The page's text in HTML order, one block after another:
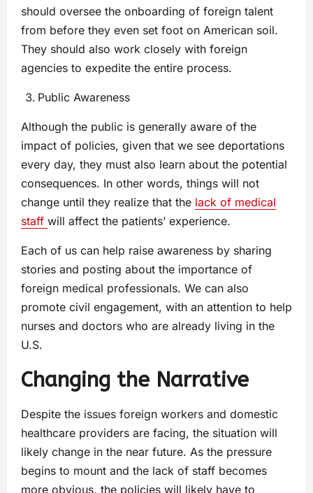
should oversee the onboarding of foreign talent
from before they even set foot on American soil.
They should also work closely with foreign
agencies to expedite the entire process.
Public Awareness
Although the public is generally aware of the
impact of policies, given that we see deportations
every day, they must also learn about the potential
consequences. In other words, things will not
change until they realize that the lack of medical
staff will affect the patients’ experience.
Each of us can help raise awareness by sharing
stories and posting about the importance of
foreign medical professionals. We can also
promote civil engagement, with an attention to help
nurses and doctors who are already living in the
U.S.
Changing the Narrative
Despite the issues foreign workers and domestic
healthcare providers are facing, the situation will
likely change in the near future. As the pressure
begins to mount and the lack of staff becomes
more obvious, the policies will likely have to